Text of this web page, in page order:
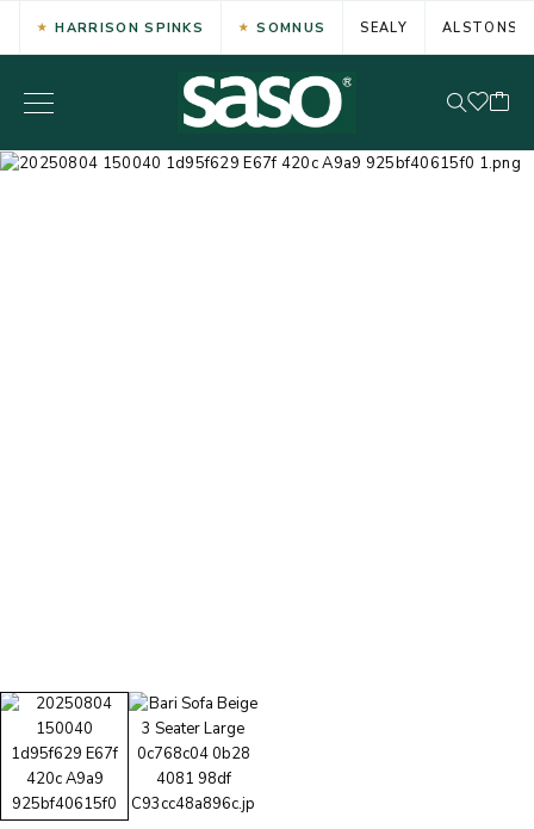
HARRISON SPINKS SOMNUS SEALY ALSTONS